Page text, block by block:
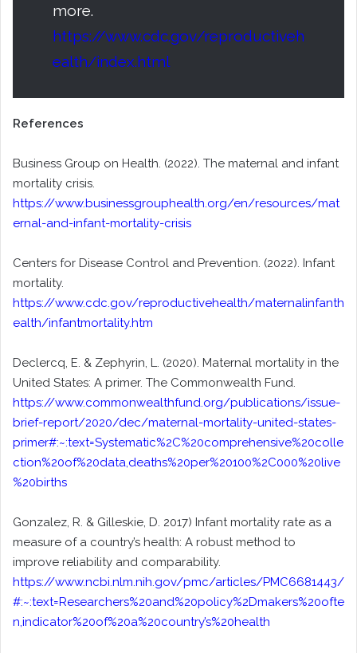
more.
https://www.cdc.gov/reproductiveh
ealth/index.html
References
Business Group on Health. (2022). The maternal and infant
mortality crisis.
https://www.businessgrouphealth.org/en/resources/mat
ernal-and-infant-mortality-crisis
Centers for Disease Control and Prevention. (2022). Infant
mortality.
https://www.cdc.gov/reproductivehealth/maternalinfanth
ealth/infantmortality.htm
Declercq, E. & Zephyrin, L. (2020). Maternal mortality in the
United States: A primer. The Commonwealth Fund.
https://www.commonwealthfund.org/publications/issue-
brief-report/2020/dec/maternal-mortality-united-states-
primer#:~:text=Systematic%2C%20comprehensive%20colle
ction%20of%20data,deaths%20per%20100%2C000%20live
%20births
Gonzalez, R. & Gilleskie, D. 2017) Infant mortality rate as a
measure of a country’s health: A robust method to
improve reliability and comparability.
https://www.ncbi.nlm.nih.gov/pmc/articles/PMC6681443/
#:~:text=Researchers%20and%20policy%2Dmakers%20ofte
n,indicator%20of%20a%20country’s%20health